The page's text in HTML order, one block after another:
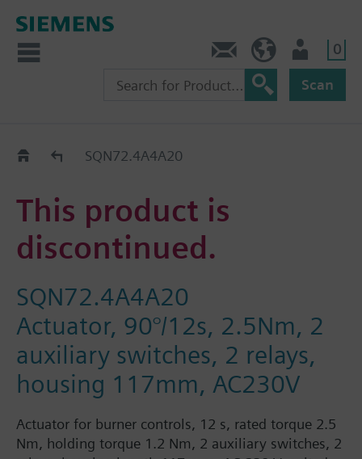
0
Scan
Old2NewSQN72.4A4A20
This product is
discontinued.
SQN72.4A4A20
Actuator, 90°/12s, 2.5Nm, 2
auxiliary switches, 2 relays,
housing 117mm, AC230V
Actuator for burner controls, 12 s, rated torque 2.5
Nm, holding torque 1.2 Nm, 2 auxiliary switches, 2